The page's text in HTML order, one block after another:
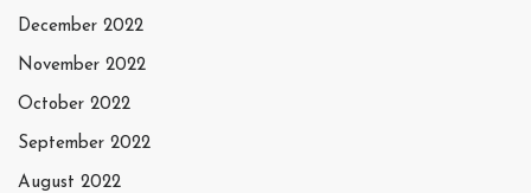
December 2022
November 2022
October 2022
September 2022
August 2022